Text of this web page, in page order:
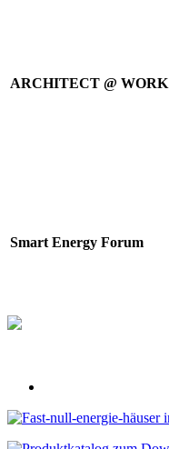
ARCHITECT @ WORK
Smart Energy Forum